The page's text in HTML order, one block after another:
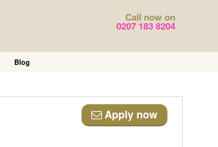
Call now on
0207 183 8204
Blog
Apply now